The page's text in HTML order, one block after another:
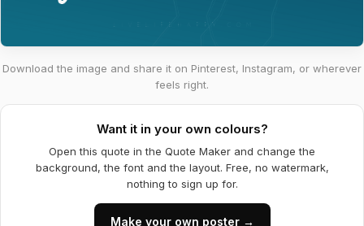
Download the image and share it on Pinterest, Instagram, or wherever
feels right.
Want it in your own colours?
Open this quote in the Quote Maker and change the
background, the font and the layout. Free, no watermark,
nothing to sign up for.
Make your own poster →